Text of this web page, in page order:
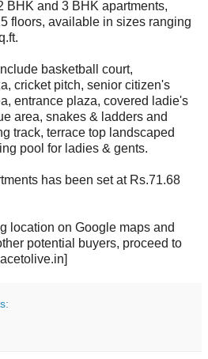
BHK and 3 BHK apartments,
floors, available in sizes ranging
basketball court,
cricket pitch, senior citizen's
entrance plaza, covered ladie's
area, snakes & ladders and
track, terrace top landscaped
pool for ladies & gents.
has been set at Rs.71.68
location on Google maps and
potential buyers, proceed to